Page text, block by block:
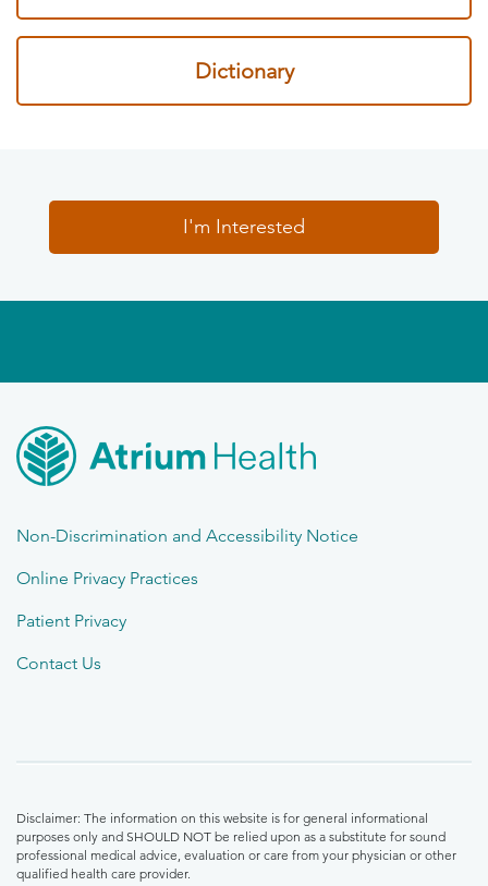
Dictionary
I'm Interested
Non-Discrimination and Accessibility Notice
Online Privacy Practices
Patient Privacy
Contact Us
Disclaimer: The information on this website is for general informational
purposes only and SHOULD NOT be relied upon as a substitute for sound
professional medical advice, evaluation or care from your physician or other
qualified health care provider.